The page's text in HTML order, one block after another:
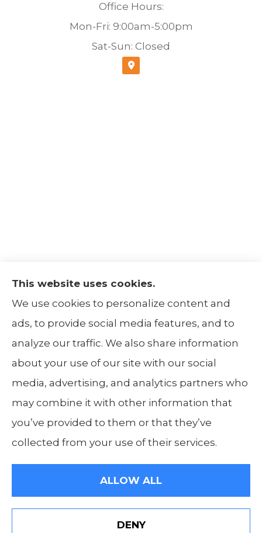
Office Hours:
Mon-Fri: 9:00am-5:00pm
Sat-Sun: Closed
The Insurance Alliance provides home, auto,
life, non-profit, and business insurance to all
of Illinois, including Centralia, Belleville, Mt
Carmel, and Carbondale.
© Copyright 2026, The Insurance Alliance Privacy Statement
Websites for Insurance
This website uses cookies.
We use cookies to personalize content and
ads, to provide social media features, and to
analyze our traffic. We also share information
about your use of our site with our social
media, advertising, and analytics partners who
may combine it with other information that
you’ve provided to them or that they’ve
collected from your use of their services.
ALLOW ALL
DENY